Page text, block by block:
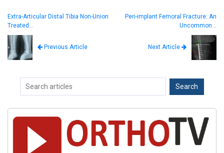
Extra-Articular Distal Tibia Non-Union
Treated…
Previous Article
Peri-implant Femoral Fracture: An
Uncommon…
Next Article